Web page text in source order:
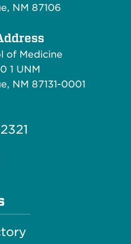
NM 87106
of Medicine
1 UNM
NM 87131-0001